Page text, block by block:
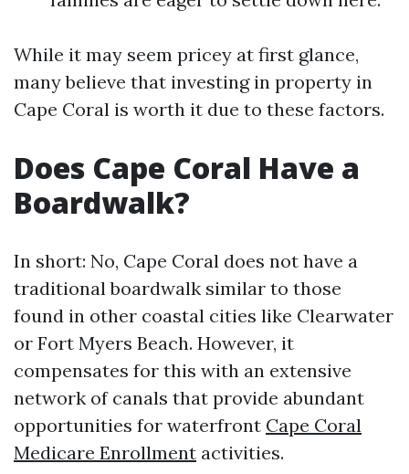
While it may seem pricey at first glance,
many believe that investing in property in
Cape Coral is worth it due to these factors.
Does Cape Coral Have a
Boardwalk?
In short: No, Cape Coral does not have a
traditional boardwalk similar to those
found in other coastal cities like Clearwater
or Fort Myers Beach. However, it
compensates for this with an extensive
network of canals that provide abundant
opportunities for waterfront Cape Coral
Medicare Enrollment activities.